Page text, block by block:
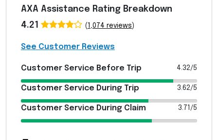
AXA Assistance Rating Breakdown
4.21
( 1,074 reviews )
See Customer Reviews
Customer Service Before Trip 4.32/5
Customer Service During Trip 3.62/5
Customer Service During Claim 3.71/5